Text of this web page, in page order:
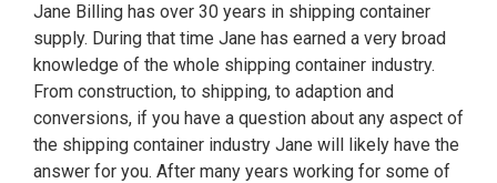
Jane Billing has over 30 years in shipping container
supply. During that time Jane has earned a very broad
knowledge of the whole shipping container industry.
From construction, to shipping, to adaption and
conversions, if you have a question about any aspect of
the shipping container industry Jane will likely have the
answer for you. After many years working for some of